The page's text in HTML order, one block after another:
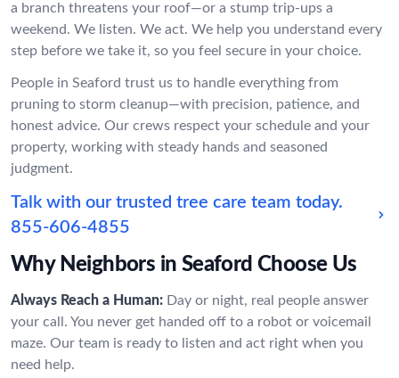
a branch threatens your roof—or a stump trip-ups a
weekend. We listen. We act. We help you understand every
step before we take it, so you feel secure in your choice.
People in Seaford trust us to handle everything from
pruning to storm cleanup—with precision, patience, and
honest advice. Our crews respect your schedule and your
property, working with steady hands and seasoned
judgment.
Talk with our trusted tree care team today.
855-606-4855
Why Neighbors in Seaford Choose Us
Always Reach a Human: Day or night, real people answer
your call. You never get handed off to a robot or voicemail
maze. Our team is ready to listen and act right when you
need help.